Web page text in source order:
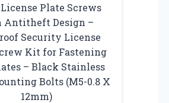
Plate Screws
Antitheft Design –
Security License
Kit for Fastening
– Black Stainless
Bolts (M5-0.8 X
12mm)